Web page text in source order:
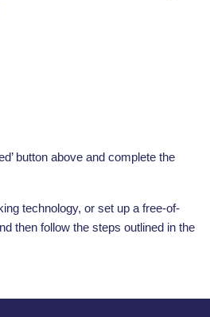
button above and complete the
technology, or set up a free-of-
then follow the steps outlined in the